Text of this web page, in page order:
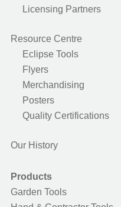
Licensing Partners
Resource Centre
Eclipse Tools
Flyers
Merchandising
Posters
Quality Certifications
Our History
Products
Garden Tools